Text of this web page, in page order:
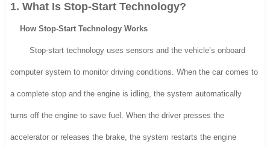
1. What Is Stop-Start Technology?
How Stop-Start Technology Works
Stop-start technology uses sensors and the vehicle’s onboard
computer system to monitor driving conditions. When the car comes to
a complete stop and the engine is idling, the system automatically
turns off the engine to save fuel. When the driver presses the
accelerator or releases the brake, the system restarts the engine